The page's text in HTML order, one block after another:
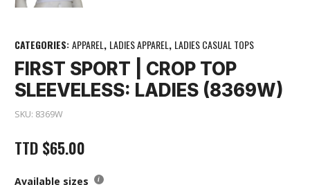
CATEGORIES:APPAREL, LADIES APPAREL, LADIES CASUAL TOPS
FIRST SPORT | CROP TOP
SLEEVELESS: LADIES (8369W)
SKU: 8369W
TTD $65.00
Available sizes